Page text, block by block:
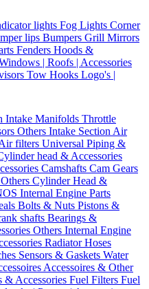
lights Fog Lights Corner
lips Bumpers Grill Mirrors
Fenders Hoods &
| Roofs | Accessories
Tow Hooks Logo's |
Intake Manifolds Throttle
Others Intake Section Air
filters Universal Piping &
head & Accessories
Camshafts Cam Gears
Others Cylinder Head &
Internal Engine Parts
Bolts & Nuts Pistons &
shafts Bearings &
Others Internal Engine
Radiator Hoses
Sensors & Gaskets Water
Accessoires & Other
& Accessories Fuel Filters Fuel